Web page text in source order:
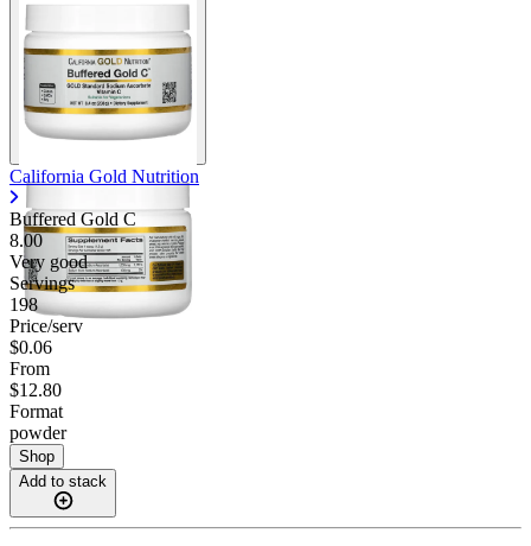
California Gold Nutrition
Buffered Gold C
8.00
Very good
Servings
198
Price/serv
$0.06
From
$12.80
Format
powder
Shop
Add to stack